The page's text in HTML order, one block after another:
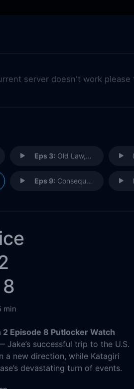
server doesn't work please
Eps 3: Old Law, New Twist
Eps 9: Consequences
min
2 Episode 8 Putlocker Watch
Jake’s successful trip to the U.S.
a new direction, while Katagiri
devastating turn of events.